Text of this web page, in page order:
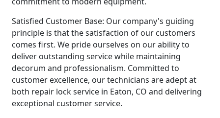
Satisfied Customer Base: Our company's guiding
principle is that the satisfaction of our customers
comes first. We pride ourselves on our ability to
deliver outstanding service while maintaining
decorum and professionalism. Committed to
customer excellence, our technicians are adept at
both repair lock service in Eaton, CO and delivering
exceptional customer service.